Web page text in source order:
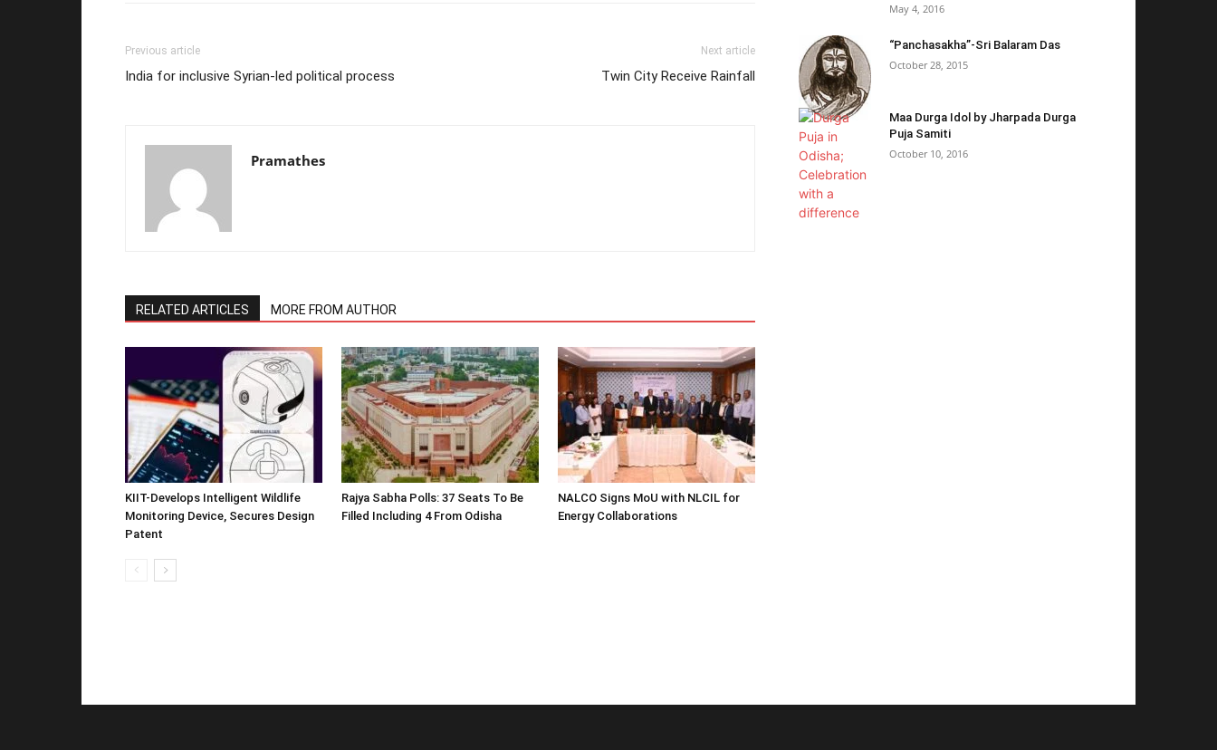
Previous article
India for inclusive Syrian-led political process
Next article
Twin City Receive Rainfall
Pramathes
RELATED ARTICLES MORE FROM AUTHOR
KIIT-Develops Intelligent Wildlife
Monitoring Device, Secures Design
Patent
Rajya Sabha Polls: 37 Seats To Be
Filled Including 4 From Odisha
NALCO Signs MoU with NLCIL for
Energy Collaborations
May 4, 2016
“Panchasakha”-Sri Balaram Das
October 28, 2015
Maa Durga Idol by Jharpada Durga
Puja Samiti
October 10, 2016